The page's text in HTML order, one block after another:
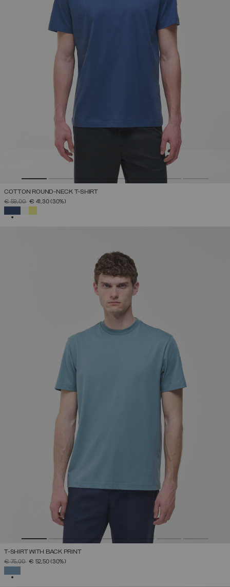
COTTON ROUND-NECK T-SHIRT
PRICE REDUCED FROM
€ 59,00TO€ 41,30(30%)
T-SHIRT WITH BACK PRINT
PRICE REDUCED FROM
€ 75,00TO€ 52,50(30%)